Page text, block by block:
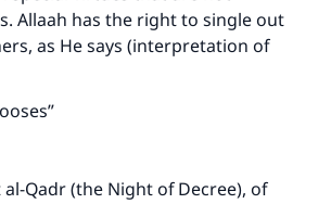
Allaah has the right to single out
as He says (interpretation of
al-Qadr (the Night of Decree), of